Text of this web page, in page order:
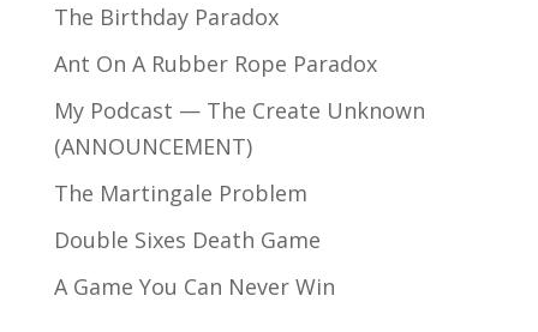
The Birthday Paradox
Ant On A Rubber Rope Paradox
My Podcast — The Create Unknown
(ANNOUNCEMENT)
The Martingale Problem
Double Sixes Death Game
A Game You Can Never Win